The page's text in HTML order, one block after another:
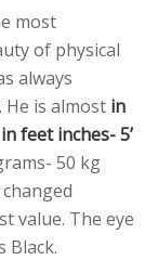
most
of physical
always
is almost in
feet inches- 5’
50 kg
value. The eye
Black.